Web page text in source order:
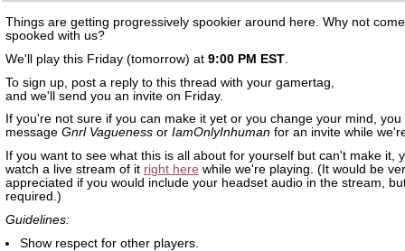
Things are getting progressively spookier around here. Why not
spooked with us?
We'll play this Friday (tomorrow) at 9:00 PM EST
To sign up, post a reply to this thread with your gamertag,
and we'll send you an invite on Friday.
If you're not sure if you can make it yet or you change your mind, you
message Gnrl Vagueness or IamOnlyInhuman for an invite while
If you want to see what this is all about for yourself but can't make it,
watch a live stream of it right here while we're playing. (It would be
appreciated if you would include your headset audio in the stream,
required.)
Guidelines:
Show respect for other players.